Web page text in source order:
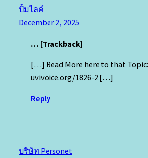
ปั้มไลค์
December 2, 2025
… [Trackback]
[…] Read More here to that Topic:
uvivoice.org/1826-2 […]
Reply
บริษัท Personet